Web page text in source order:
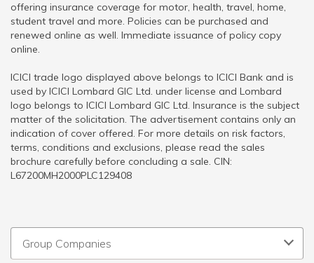
offering insurance coverage for motor, health, travel, home,
student travel and more. Policies can be purchased and
renewed online as well. Immediate issuance of policy copy
online.
ICICI trade logo displayed above belongs to ICICI Bank and is
used by ICICI Lombard GIC Ltd. under license and Lombard
logo belongs to ICICI Lombard GIC Ltd. Insurance is the subject
matter of the solicitation. The advertisement contains only an
indication of cover offered. For more details on risk factors,
terms, conditions and exclusions, please read the sales
brochure carefully before concluding a sale. CIN:
L67200MH2000PLC129408
Group Companies